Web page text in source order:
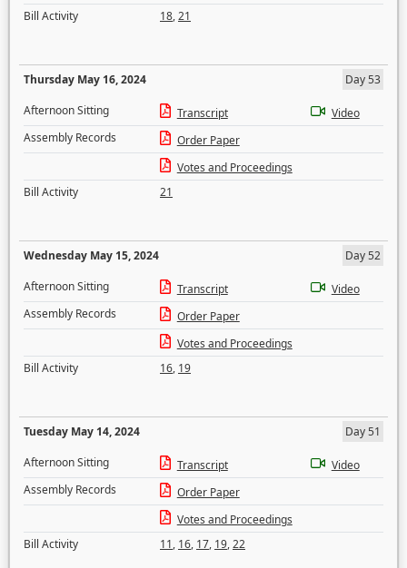
Bill Activity
18,21
Thursday May 16, 2024
Day 53
Afternoon Sitting
Transcript
Video
Assembly Records
Order Paper
Votes and Proceedings
Bill Activity
21
Wednesday May 15, 2024
Day 52
Afternoon Sitting
Transcript
Video
Assembly Records
Order Paper
Votes and Proceedings
Bill Activity
16, 19
Tuesday May 14, 2024
Day 51
Afternoon Sitting
Transcript
Video
Assembly Records
Order Paper
Votes and Proceedings
Bill Activity
11, 16, 17, 19,22